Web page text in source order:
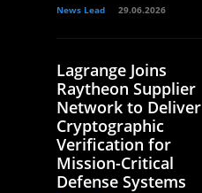
News Lead 29.06.2026
Lagrange Joins
Raytheon Supplier
Network to Deliver
Cryptographic
Verification for
Mission-Critical
Defense Systems